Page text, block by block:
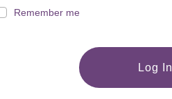
Remember me
Log In